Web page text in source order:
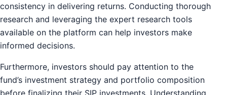
consistency in delivering returns. Conducting thorough
research and leveraging the expert research tools
available on the platform can help investors make
informed decisions.
Furthermore, investors should pay attention to the
fund’s investment strategy and portfolio composition